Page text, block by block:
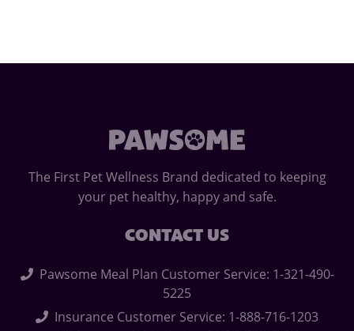
The First Pet Wellness Brand dedicated to keeping
your pet healthy, happy and safe.
CONTACT US
Pawsome Meal Plan Customer Service: 1-321-490-
5225
Insurance Customer Service: 1-888-716-1203